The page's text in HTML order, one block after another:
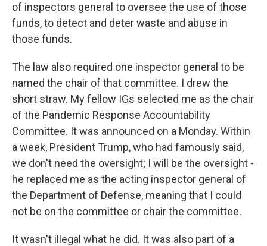
of inspectors general to oversee the use of those
funds, to detect and deter waste and abuse in
those funds.
The law also required one inspector general to be
named the chair of that committee. I drew the
short straw. My fellow IGs selected me as the chair
of the Pandemic Response Accountability
Committee. It was announced on a Monday. Within
a week, President Trump, who had famously said,
we don't need the oversight; I will be the oversight -
he replaced me as the acting inspector general of
the Department of Defense, meaning that I could
not be on the committee or chair the committee.
It wasn't illegal what he did. It was also part of a